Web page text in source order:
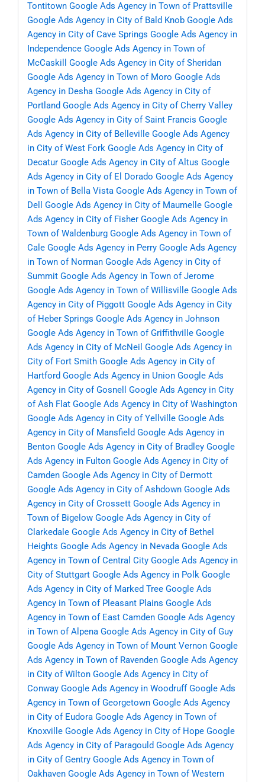
Tontitown Google Ads Agency in Town of Prattsville
Google Ads Agency in City of Bald Knob Google Ads
Agency in City of Cave Springs Google Ads Agency in
Independence Google Ads Agency in Town of
McCaskill
Google Ads Agency in City of Sheridan
Google Ads Agency in Town of Moro Google Ads
Agency in Desha Google Ads Agency in City of
Portland Google Ads Agency in City of Cherry Valley
Google Ads Agency in City of Saint Francis Google
Ads Agency in City of Belleville Google Ads Agency
in City of West Fork Google Ads Agency in City of
Decatur Google Ads Agency in City of Altus Google
Ads Agency in City of El Dorado Google Ads Agency
in Town of Bella Vista Google Ads Agency in Town of
Dell
Google Ads Agency in City of Maumelle Google
Ads Agency in City of Fisher Google Ads Agency in
Town of Waldenburg Google Ads Agency in Town of
Cale Google Ads Agency in Perry Google Ads Agency
in Town of Norman Google Ads Agency in City of
Summit Google Ads Agency in Town of Jerome
Google Ads Agency in Town of Willisville Google Ads
Agency in City of Piggott Google Ads Agency in City
of Heber Springs Google Ads Agency in Johnson
Google Ads Agency in Town of Griffithville Google
Ads Agency in City of McNeil Google Ads Agency in
City of Fort Smith Google Ads Agency in City of
Hartford Google Ads Agency in Union Google Ads
Agency in City of Gosnell
Google Ads Agency in City
of Ash Flat Google Ads Agency in City of Washington
Google Ads Agency in City of Yellville Google Ads
Agency in City of Mansfield Google Ads Agency in
Benton Google Ads Agency in City of Bradley Google
Ads Agency in Fulton Google Ads Agency in City of
Camden Google Ads Agency in City of Dermott
Google Ads Agency in City of Ashdown Google Ads
Agency in City of Crossett Google Ads Agency in
Town of Bigelow Google Ads Agency in City of
Clarkedale Google Ads Agency in City of Bethel
Heights Google Ads Agency in Nevada Google Ads
Agency in Town of Central City Google Ads Agency in
City of Stuttgart Google Ads Agency in Polk Google
Ads Agency in City of Marked Tree Google Ads
Agency in Town of Pleasant Plains Google Ads
Agency in Town of East Camden Google Ads Agency
in Town of Alpena Google Ads Agency in City of Guy
Google Ads Agency in Town of Mount Vernon Google
Ads Agency in Town of Ravenden Google Ads Agency
in City of Wilton Google Ads Agency in City of
Conway Google Ads Agency in Woodruff Google Ads
Agency in Town of Georgetown Google Ads Agency
in City of Eudora Google Ads Agency in Town of
Knoxville Google Ads Agency in City of Hope Google
Ads Agency in City of Paragould Google Ads Agency
in City of Gentry Google Ads Agency in Town of
Oakhaven Google Ads Agency in Town of Western